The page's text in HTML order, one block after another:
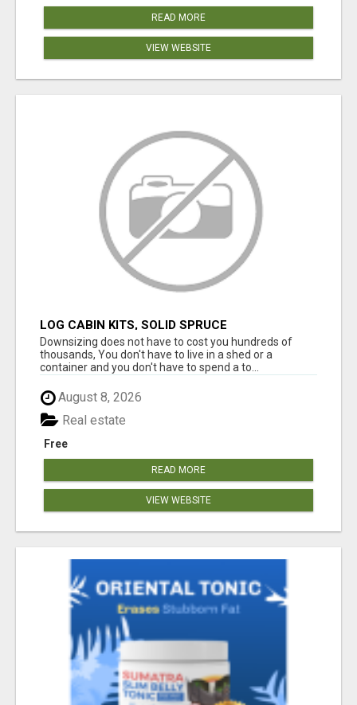
READ MORE
VIEW WEBSITE
LOG CABIN KITS, SOLID SPRUCE
Downsizing does not have to cost you hundreds of
thousands, You don't have to live in a shed or a
container and you don't have to spend a to...
August 8, 2026
Free
Real estate
READ MORE
VIEW WEBSITE